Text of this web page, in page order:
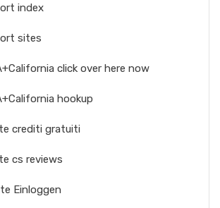
index
sites
click over here now
hookup
crediti gratuiti
cs reviews
Einloggen